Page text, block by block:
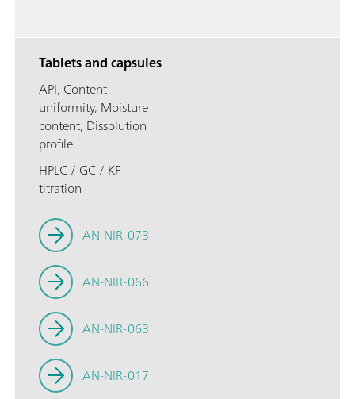
Tablets and capsules
API, Content
uniformity, Moisture
content, Dissolution
profile
HPLC / GC / KF
titration
AN-NIR-073
AN-NIR-066
AN-NIR-063
AN-NIR-017